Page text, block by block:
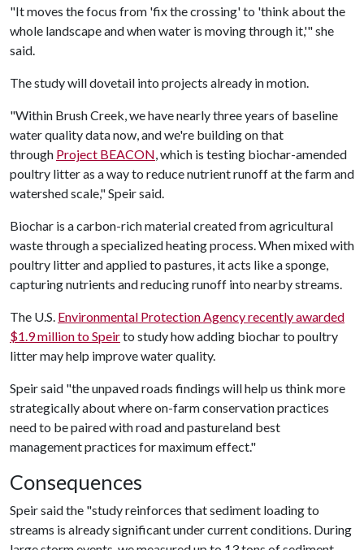
"It moves the focus from 'fix the crossing' to 'think about the
whole landscape and when water is moving through it,'" she
said.
The study will dovetail into projects already in motion.
"Within Brush Creek, we have nearly three years of baseline
water quality data now, and we're building on that
through Project BEACON, which is testing biochar-amended
poultry litter as a way to reduce nutrient runoff at the farm and
watershed scale," Speir said.
Biochar is a carbon-rich material created from agricultural
waste through a specialized heating process. When mixed with
poultry litter and applied to pastures, it acts like a sponge,
capturing nutrients and reducing runoff into nearby streams.
The U.S. Environmental Protection Agency recently awarded
$1.9 million to Speirto study how adding biochar to poultry
litter may help improve water quality.
Speir said "the unpaved roads findings will help us think more
strategically about where on-farm conservation practices
need to be paired with road and pastureland best
management practices for maximum effect."
Consequences
Speir said the "study reinforces that sediment loading to
streams is already significant under current conditions. During